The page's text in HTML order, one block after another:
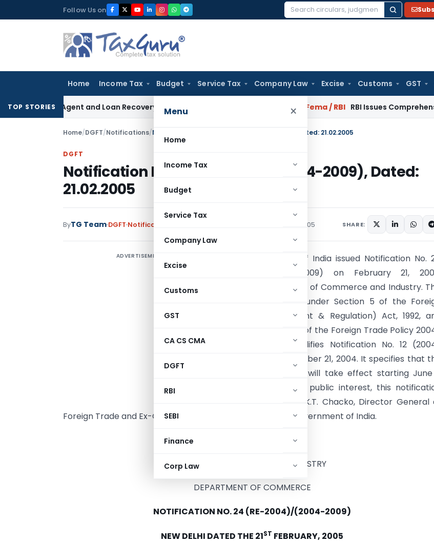
to
Follow Us on
Search
Home Income Tax Budget Service Tax Company Law Excise Customs GST
Menu ×
Home
Income Tax
Budget
Service Tax
Company Law
Excise
Customs
GST
CA CS CMA
DGFT
RBI
SEBI
Finance
Corp Law
TOP STORIESAgent and Loan Recovery Conduct Directions from January 2027 Fema / RBI RBI Issues Comprehensive
Home/DGFT/Notifications/Notification No. 24 (RE-2004)/(2004-2009), Dated: 21.02.2005
DGFT
Notification No. 24 (RE-2004)/(2004-2009), Dated:
21.02.2005
ByTG Team DGFT Notifications February 21, 2005 SHARE:
ADVERTISEMENT
The Government of India issued Notification No.
(RE-2004)/(2004-2009) on February 21,
through the Ministry of Commerce and Industry.
notification, issued under Section 5 of the
Trade (Development & Regulation) Act, 1992,
relevant provisions of the Foreign Trade Policy
2009, partially modifies Notification No. 12
2009) dated December 21, 2004. It specifies that
updated provisions will take effect starting June
2005. Issued in the public interest, this
was authorized by K.T. Chacko, Director General
Foreign Trade and Ex-Officio Additional Secretary to the Government of India.
GOVERNMENT OF INDIA
MINISTRY OF COMMERCE & INDUSTRY
DEPARTMENT OF COMMERCE
NOTIFICATION NO. 24 (RE-2004)/(2004-2009)
NEW DELHI DATED THE 21ST FEBRUARY, 2005